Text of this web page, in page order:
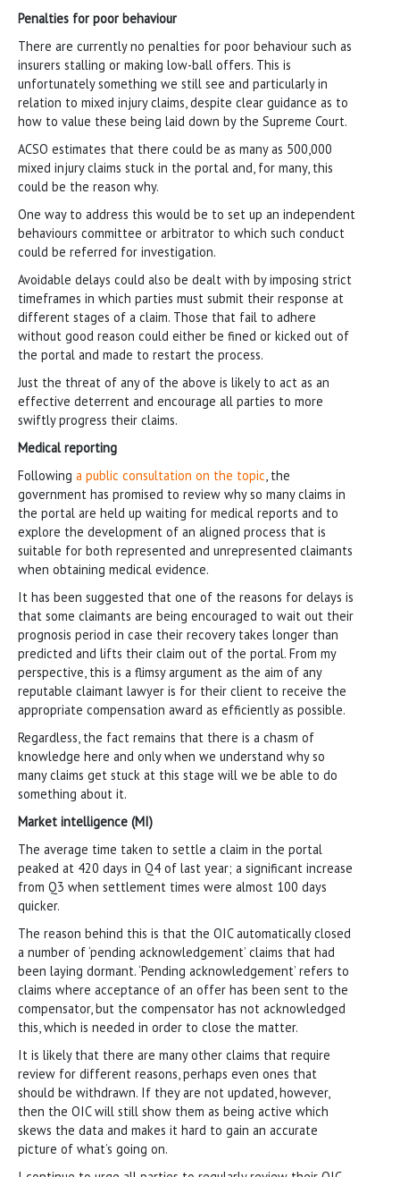
Penalties for poor behaviour
There are currently no penalties for poor behaviour such as
insurers stalling or making low-ball offers. This is
unfortunately something we still see and particularly in
relation to mixed injury claims, despite clear guidance as to
how to value these being laid down by the Supreme Court.
ACSO estimates that there could be as many as 500,000
mixed injury claims stuck in the portal and, for many, this
could be the reason why.
One way to address this would be to set up an independent
behaviours committee or arbitrator to which such conduct
could be referred for investigation.
Avoidable delays could also be dealt with by imposing strict
timeframes in which parties must submit their response at
different stages of a claim. Those that fail to adhere
without good reason could either be fined or kicked out of
the portal and made to restart the process.
Just the threat of any of the above is likely to act as an
effective deterrent and encourage all parties to more
swiftly progress their claims.
Medical reporting
Following a public consultation on the topic, the
government has promised to review why so many claims in
the portal are held up waiting for medical reports and to
explore the development of an aligned process that is
suitable for both represented and unrepresented claimants
when obtaining medical evidence.
It has been suggested that one of the reasons for delays is
that some claimants are being encouraged to wait out their
prognosis period in case their recovery takes longer than
predicted and lifts their claim out of the portal. From my
perspective, this is a flimsy argument as the aim of any
reputable claimant lawyer is for their client to receive the
appropriate compensation award as efficiently as possible.
Regardless, the fact remains that there is a chasm of
knowledge here and only when we understand why so
many claims get stuck at this stage will we be able to do
something about it.
Market intelligence (MI)
The average time taken to settle a claim in the portal
peaked at 420 days in Q4 of last year; a significant increase
from Q3 when settlement times were almost 100 days
quicker.
The reason behind this is that the OIC automatically closed
a number of ‘pending acknowledgement’ claims that had
been laying dormant. ‘Pending acknowledgement’ refers to
claims where acceptance of an offer has been sent to the
compensator, but the compensator has not acknowledged
this, which is needed in order to close the matter.
It is likely that there are many other claims that require
review for different reasons, perhaps even ones that
should be withdrawn. If they are not updated, however,
then the OIC will still show them as being active which
skews the data and makes it hard to gain an accurate
picture of what’s going on.